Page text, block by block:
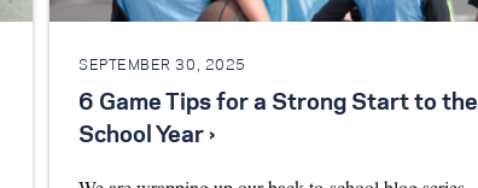
SEPTEMBER 30, 2025
6 Game Tips for a Strong Start to the
School Year ›